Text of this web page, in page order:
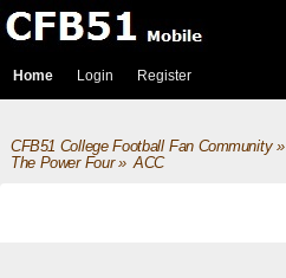
Home Login Register
CFB51 College Football Fan Community»
The Power Four» ACC